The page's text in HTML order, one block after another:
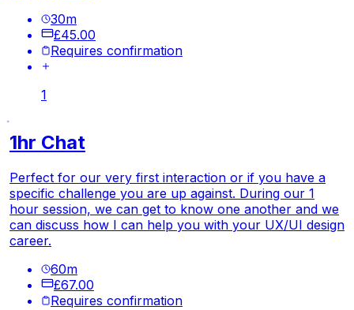
30m
£45.00
Requires confirmation
1
1hr Chat
Perfect for our very first interaction or if you have a
specific challenge you are up against. During our 1
hour session, we can get to know one another and we
can discuss how I can help you with your UX/UI design
career.
60m
£67.00
Requires confirmation